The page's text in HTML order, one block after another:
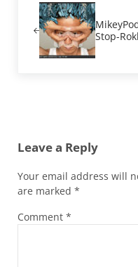
Stop-
Leave a Reply
Your email address will
are marked *
Comment *